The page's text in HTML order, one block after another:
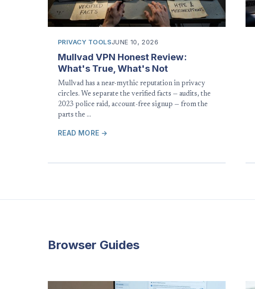
PRIVACY TOOLSJUNE 10, 2026
Mullvad VPN Honest Review:
What's True, What's Not
Mullvad has a near-mythic reputation in privacy
circles. We separate the verified facts — audits, the
2023 police raid, account-free signup — from the
parts the …
READ MORE →
Browser Guides